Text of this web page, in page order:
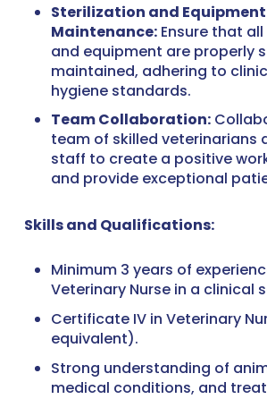
Sterilization and Equipment
Maintenance:Ensure that
and equipment are properly
maintained, adhering to
hygiene standards.
Team Collaboration:
team of skilled veterinarians
staff to create a positive
and provide exceptional
Skills and Qualifications:
Minimum 3 years of
Veterinary Nurse in a clinical
Certificate IV in Veterinary
equivalent).
Strong understanding of
medical conditions, and